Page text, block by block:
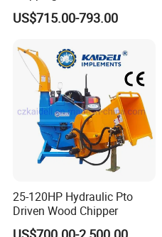
Universal Wheel Tire Wood
Chipper
US$715.00-793.00
25-120HP Hydraulic Pto
Driven Wood Chipper